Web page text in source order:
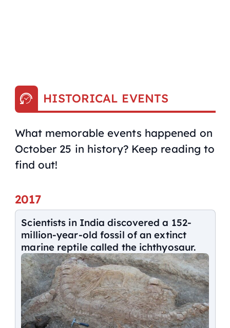
HISTORICAL EVENTS
What memorable events happened on
October 25 in history? Keep reading to
find out!
2017
Scientists in India discovered a 152-
million-year-old fossil of an extinct
marine reptile called the ichthyosaur.